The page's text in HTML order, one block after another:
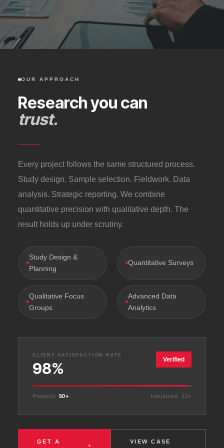
OUR APPROACH
Research you can
trust.
Every project follows the same structured process.
Study design. Sample selection. Fieldwork. Data
analysis. Strategic reporting. We combine
quantitative precision with qualitative depth. The
result holds up under scrutiny.
Study Design &
Planning
Quantitative Surveys
Qualitative Focus
Groups
Advanced Data
Analytics
CLIENT SATISFACTION RATE
98% Verified
Projects: 50+ Industries: 12+
GET A
VIEW CASE